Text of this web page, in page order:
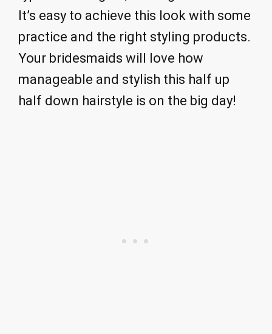
It’s easy to achieve this look with some
practice and the right styling products.
Your bridesmaids will love how
manageable and stylish this half up
half down hairstyle is on the big day!